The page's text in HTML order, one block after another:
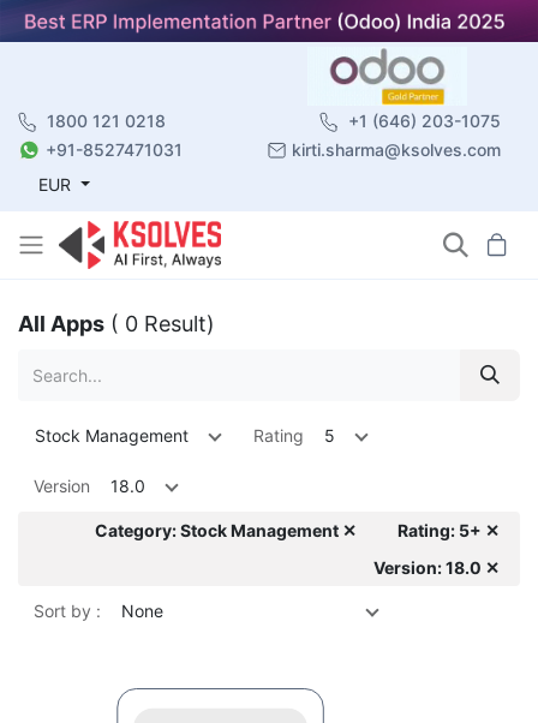
1800 121 0218
+1 (646) 203-1075
+91-8527471031
kirti.sharma@ksolves.com
EUR
All Apps ( 0 Result)
Stock Management Rating 5
Version 18.0
Category: Stock Management ✕
Rating: 5+ ✕
Version: 18.0 ✕
Sort by : None